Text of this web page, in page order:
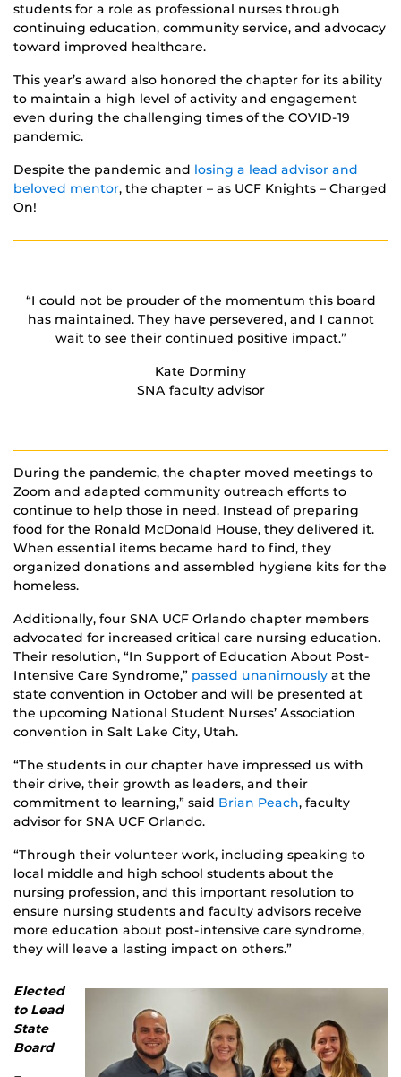
students for a role as professional nurses through
continuing education, community service, and advocacy
toward improved healthcare.
This year’s award also honored the chapter for its ability
to maintain a high level of activity and engagement
even during the challenging times of the COVID-19
pandemic.
Despite the pandemic and losing a lead advisor and
beloved mentor, the chapter – as UCF Knights – Charged
On!
“I could not be prouder of the momentum this board
has maintained. They have persevered, and I cannot
wait to see their continued positive impact.”
Kate Dorminy
SNA faculty advisor
During the pandemic, the chapter moved meetings to
Zoom and adapted community outreach efforts to
continue to help those in need. Instead of preparing
food for the Ronald McDonald House, they delivered it.
When essential items became hard to find, they
organized donations and assembled hygiene kits for the
homeless.
Additionally, four SNA UCF Orlando chapter members
advocated for increased critical care nursing education.
Their resolution, “In Support of Education About Post-
Intensive Care Syndrome,” passed unanimously at the
state convention in October and will be presented at
the upcoming National Student Nurses’ Association
convention in Salt Lake City, Utah.
“The students in our chapter have impressed us with
their drive, their growth as leaders, and their
commitment to learning,” said Brian Peach, faculty
advisor for SNA UCF Orlando.
“Through their volunteer work, including speaking to
local middle and high school students about the
nursing profession, and this important resolution to
ensure nursing students and faculty advisors receive
more education about post-intensive care syndrome,
they will leave a lasting impact on others.”
Elected
to Lead
State
Board